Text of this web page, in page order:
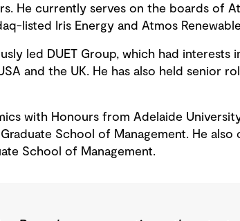
He currently serves on the boards of
listed Iris Energy and Atmos
led DUET Group, which had interests
and the UK. He has also held senior
with Honours from Adelaide
School of Management. He also
School of Management.